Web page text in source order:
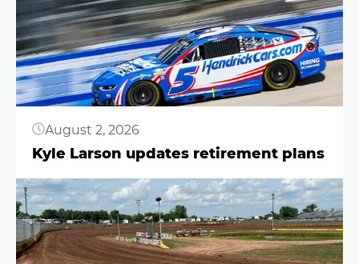
August 2, 2026
Kyle Larson updates retirement plans
Button